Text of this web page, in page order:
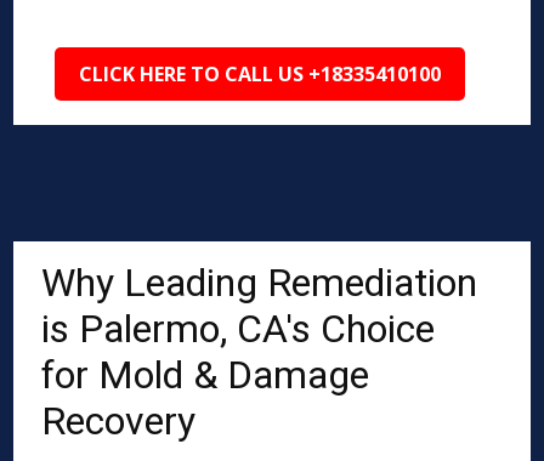
CLICK HERE TO CALL US +18335410100
Why Leading Remediation
is Palermo, CA's Choice
for Mold & Damage
Recovery